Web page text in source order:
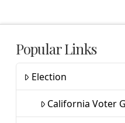
Popular Links
Election
California Voter